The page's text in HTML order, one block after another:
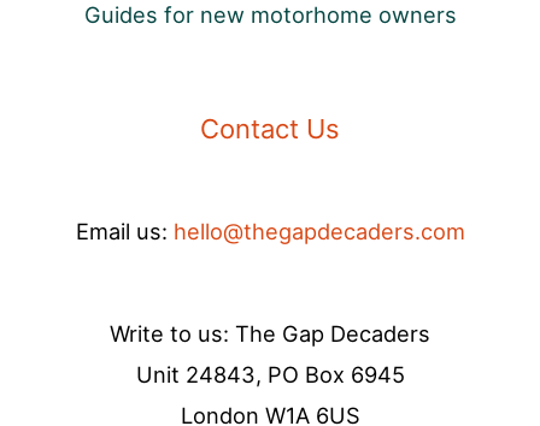
Guides for new motorhome owners
Contact Us
Email us: hello@thegapdecaders.com
Write to us: The Gap Decaders
Unit 24843, PO Box 6945
London W1A 6US